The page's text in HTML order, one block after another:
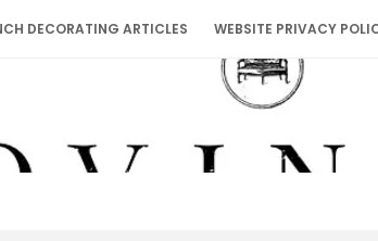
DECORATING ARTICLES WEBSITE PRIVACY